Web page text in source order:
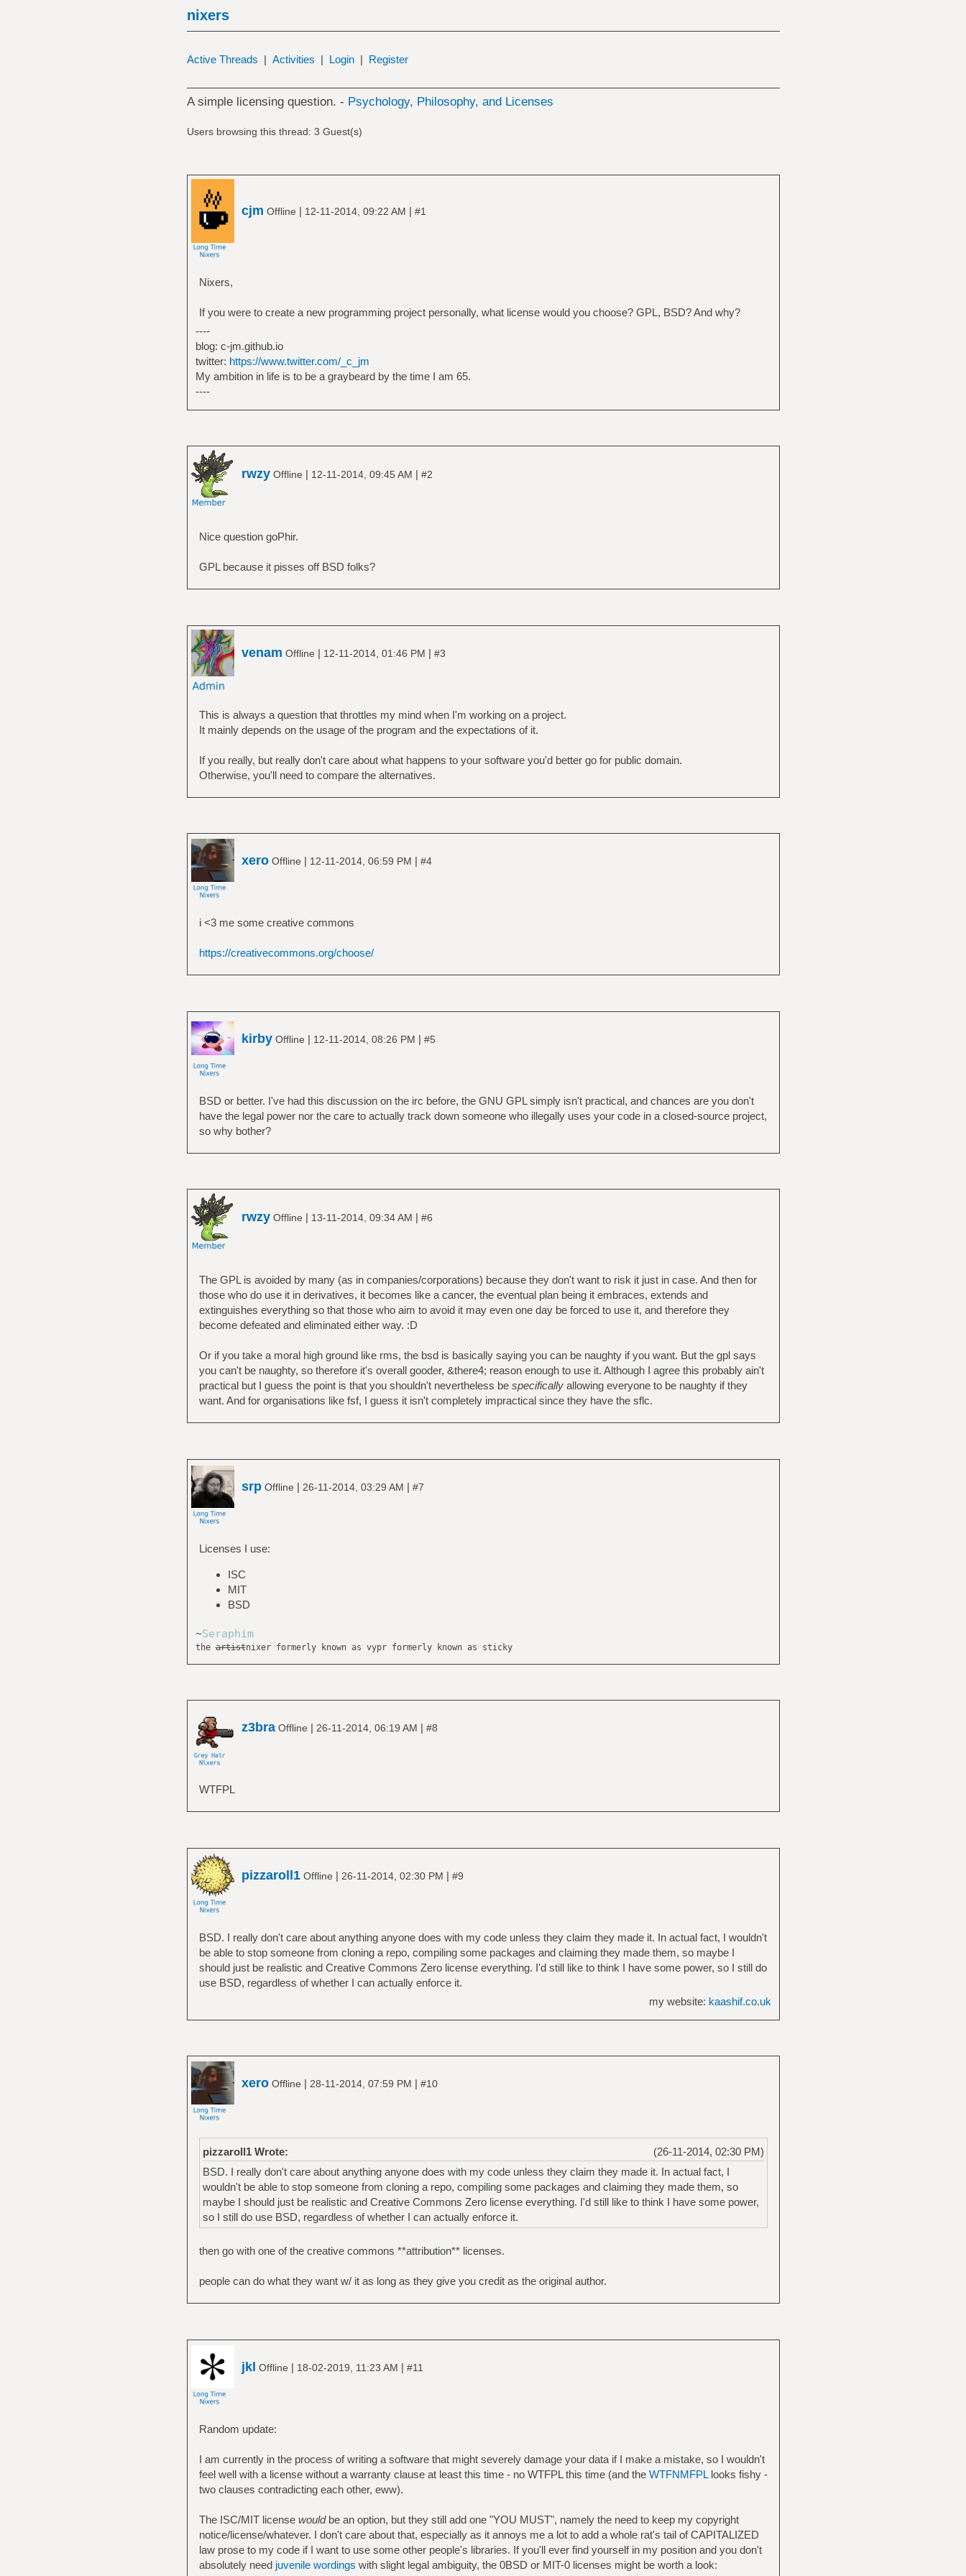
nixers
Active Threads | Activities | Login | Register
A simple licensing question. - Psychology, Philosophy, and Licenses
Users browsing this thread: 3 Guest(s)
cjm Offline | 12-11-2014, 09:22 AM | #1
Nixers,
If you were to create a new programming project personally, what license would you choose? GPL, BSD? And why?
----
blog: c-jm.github.io
twitter: https://www.twitter.com/_c_jm
My ambition in life is to be a graybeard by the time I am 65.
----
rwzyOffline | 12-11-2014, 09:45 AM | #2
Nice question goPhir.
GPL because it pisses off BSD folks?
venam Offline | 12-11-2014, 01:46 PM | #3
This is always a question that throttles my mind when I'm working on a project.
It mainly depends on the usage of the program and the expectations of it.
If you really, but really don't care about what happens to your software you'd better go for public domain.
Otherwise, you'll need to compare the alternatives.
xeroOffline | 12-11-2014, 06:59 PM | #4
i <3 me some creative commons
https://creativecommons.org/choose/
kirbyOffline | 12-11-2014, 08:26 PM | #5
BSD or better. I've had this discussion on the irc before, the GNU GPL simply isn't practical, and chances are you don't
have the legal power nor the care to actually track down someone who illegally uses your code in a closed-source project,
so why bother?
rwzyOffline | 13-11-2014, 09:34 AM | #6
The GPL is avoided by many (as in companies/corporations) because they don't want to risk it just in case. And then for
those who do use it in derivatives, it becomes like a cancer, the eventual plan being it embraces, extends and
extinguishes everything so that those who aim to avoid it may even one day be forced to use it, and therefore they
become defeated and eliminated either way. :D
Or if you take a moral high ground like rms, the bsd is basically saying you can be naughty if you want. But the gpl says
you can't be naughty, so therefore it's overall gooder, &there4; reason enough to use it. Although I agree this probably ain't
practical but I guess the point is that you shouldn't nevertheless be specificallyallowing everyone to be naughty if they
want. And for organisations like fsf, I guess it isn't completely impractical since they have the sflc.
srpOffline | 26-11-2014, 03:29 AM | #7
Licenses I use:
ISC
MIT
BSD
~Seraphim
theartistnixer formerly known as vypr formerly known as sticky
z3braOffline | 26-11-2014, 06:19 AM | #8
WTFPL
pizzaroll1Offline | 26-11-2014, 02:30 PM | #9
BSD. I really don't care about anything anyone does with my code unless they claim they made it. In actual fact, I wouldn't
be able to stop someone from cloning a repo, compiling some packages and claiming they made them, so maybe I
should just be realistic and Creative Commons Zero license everything. I'd still like to think I have some power, so I still do
use BSD, regardless of whether I can actually enforce it.
my website: kaashif.co.uk
xeroOffline | 28-11-2014, 07:59 PM | #10
(26-11-2014, 02:30 PM)
pizzaroll1 Wrote:
BSD. I really don't care about anything anyone does with my code unless they claim they made it. In actual fact, I
wouldn't be able to stop someone from cloning a repo, compiling some packages and claiming they made them, so
maybe I should just be realistic and Creative Commons Zero license everything. I'd still like to think I have some power,
so I still do use BSD, regardless of whether I can actually enforce it.
then go with one of the creative commons **attribution** licenses.
people can do what they want w/ it as long as they give you credit as the original author.
jkl Offline | 18-02-2019, 11:23 AM | #11
Random update:
I am currently in the process of writing a software that might severely damage your data if I make a mistake, so I wouldn't
feel well with a license without a warranty clause at least this time - no WTFPL this time (and the WTFNMFPLlooks fishy -
two clauses contradicting each other, eww).
The ISC/MIT license wouldbe an option, but they still add one "YOU MUST", namely the need to keep my copyright
notice/license/whatever. I don't care about that, especially as it annoys me a lot to add a whole rat's tail of CAPITALIZED
law prose to my code if I want to use some other people's libraries. If you'll ever find yourself in my position and you don't
absolutely need juvenile wordings with slight legal ambiguity, the 0BSD or MIT-0 licenses might be worth a look: